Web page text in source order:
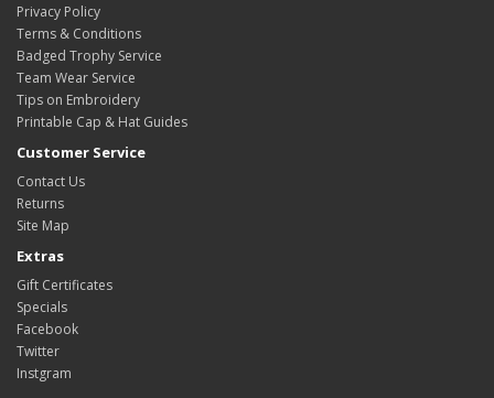
Privacy Policy
Terms & Conditions
Badged Trophy Service
Team Wear Service
Tips on Embroidery
Printable Cap & Hat Guides
Customer Service
Contact Us
Returns
Site Map
Extras
Gift Certificates
Specials
Facebook
Twitter
Instgram